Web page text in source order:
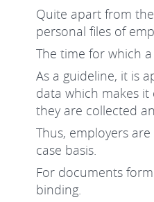
Quite apart from
personal files of
The time for which
As a guideline, it is
data which makes
they are collected
Thus, employers
case basis.
For documents
binding.